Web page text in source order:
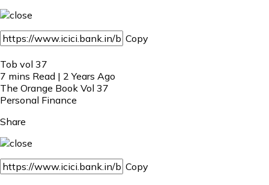
Copy
Tob vol 37
7 mins Read | 2 Years Ago
The Orange Book Vol 37
Personal Finance
Share
Copy